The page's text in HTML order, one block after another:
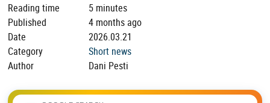
Reading time
5 minutes
Published
4 months ago
Date
2026.03.21
Category
Short news
Author
Dani Pesti